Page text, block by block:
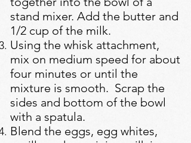
stand mixer. Add the butter and
1/2 cup of the milk.
Using the whisk attachment,
mix on medium speed for about
four minutes or until the
mixture is smooth. Scrap the
sides and bottom of the bowl
with a spatula.
Blend the eggs, egg whites,